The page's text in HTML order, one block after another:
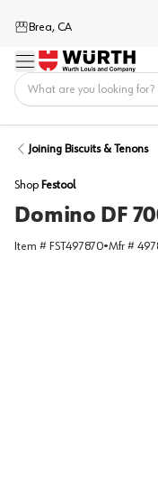
Brea, CA
Menu
Joining Biscuits & Tenons
Shop Festool
Domino DF
Item # FST497870•Mfr #